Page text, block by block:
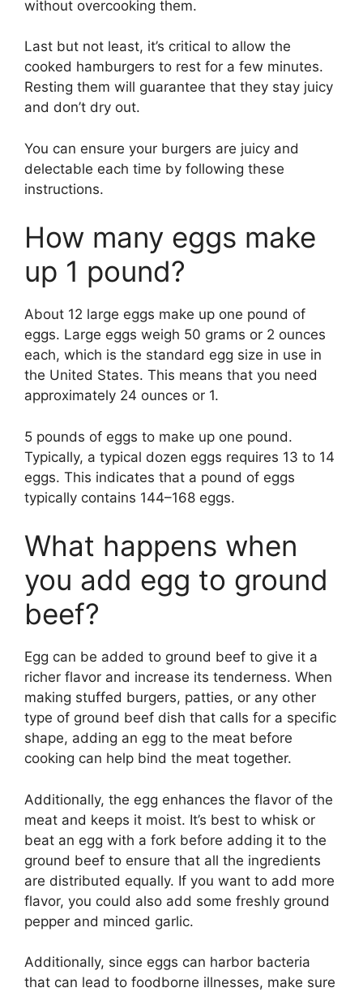
without overcooking them.
Last but not least, it’s critical to allow the
cooked hamburgers to rest for a few minutes.
Resting them will guarantee that they stay juicy
and don’t dry out.
You can ensure your burgers are juicy and
delectable each time by following these
instructions.
How many eggs make
up 1 pound?
About 12 large eggs make up one pound of
eggs. Large eggs weigh 50 grams or 2 ounces
each, which is the standard egg size in use in
the United States. This means that you need
approximately 24 ounces or 1.
5 pounds of eggs to make up one pound.
Typically, a typical dozen eggs requires 13 to 14
eggs. This indicates that a pound of eggs
typically contains 144–168 eggs.
What happens when
you add egg to ground
beef?
Egg can be added to ground beef to give it a
richer flavor and increase its tenderness. When
making stuffed burgers, patties, or any other
type of ground beef dish that calls for a specific
shape, adding an egg to the meat before
cooking can help bind the meat together.
Additionally, the egg enhances the flavor of the
meat and keeps it moist. It’s best to whisk or
beat an egg with a fork before adding it to the
ground beef to ensure that all the ingredients
are distributed equally. If you want to add more
flavor, you could also add some freshly ground
pepper and minced garlic.
Additionally, since eggs can harbor bacteria
that can lead to foodborne illnesses, make sure